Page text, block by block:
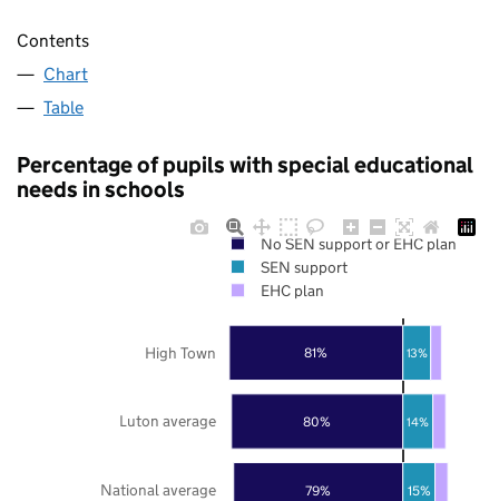
Contents
Chart
Table
Percentage of pupils with special educational
needs in schools
79%
80%
81%
15%
14%
13%
National average
Luton average
High Town
No SEN support or EHC plan
SEN support
EHC plan